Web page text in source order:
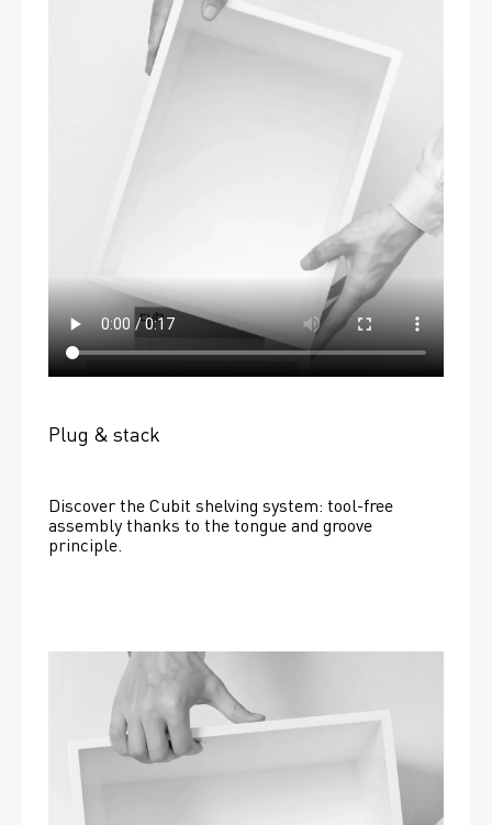
Plug & stack
Discover the Cubit shelving system: tool-free
assembly thanks to the tongue and groove
principle.